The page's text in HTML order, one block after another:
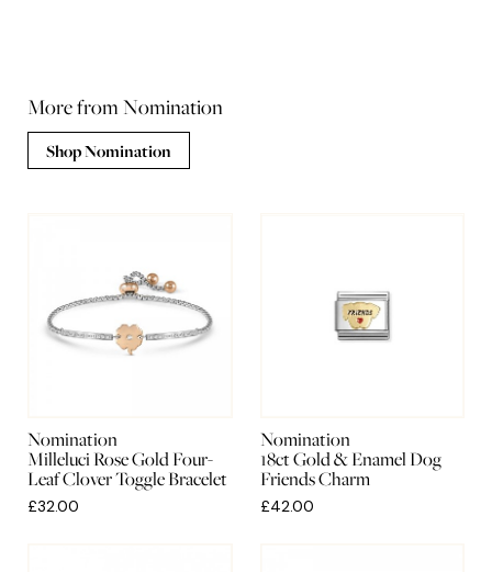
More from Nomination
Shop Nomination
Nomination
Milleluci Rose Gold Four-
Leaf Clover Toggle Bracelet
£32.00
Nomination
18ct Gold & Enamel Dog
Friends Charm
£42.00